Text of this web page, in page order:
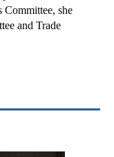
Committee, she
and Trade